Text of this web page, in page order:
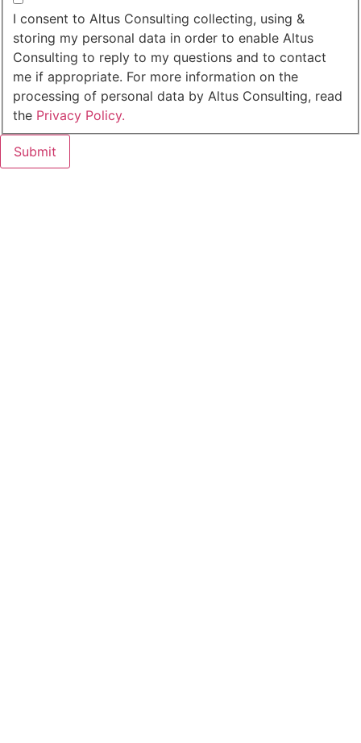
I consent to Altus Consulting collecting, using &
storing my personal data in order to enable Altus
Consulting to reply to my questions and to contact
me if appropriate. For more information on the
processing of personal data by Altus Consulting, read
the Privacy Policy.